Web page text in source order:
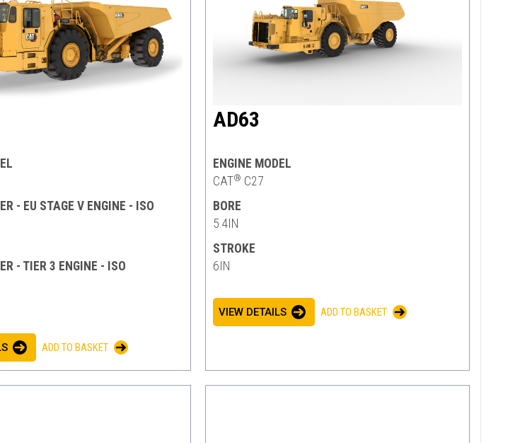
- EU STAGE V ENGINE - ISO
- TIER 3 ENGINE - ISO
ADD TO BASKET
AD63
ENGINE MODEL
CAT® C27
BORE
5.4IN
STROKE
6IN
VIEW DETAILS ADD TO BASKET